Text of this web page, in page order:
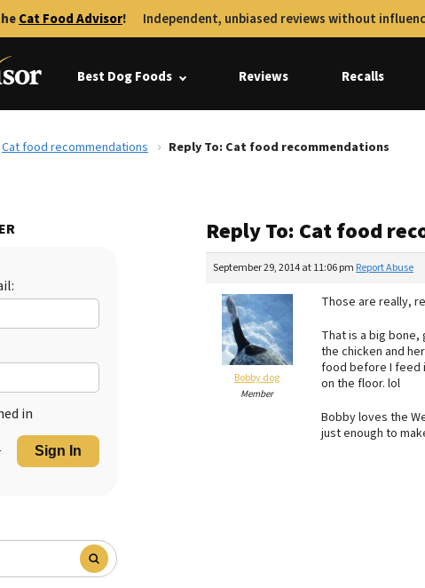
Cat Food Advisor! Independent, unbiased reviews without
Best Dog Foods Reviews Recalls
Cat food recommendations Reply To: Cat food recommendations
in
Sign In
Reply To: Cat food
September 29, 2014 at 11:06 pm Report Abuse
Bobby dog
Member
Those are really,
That is a big
the chicken and
food before I feed
on the floor. lol
Bobby loves the
just enough to